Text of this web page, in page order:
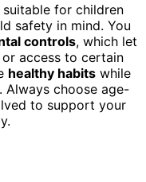
suitable for children
safety in mind. You
controls, which let
access to certain
healthy habits while
Always choose age-
to support your